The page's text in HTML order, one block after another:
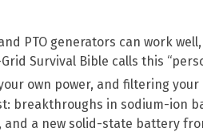
PTO generators can work
Survival Bible calls this
own power, and filtering your
breakthroughs in sodium-ion
a new solid-state battery